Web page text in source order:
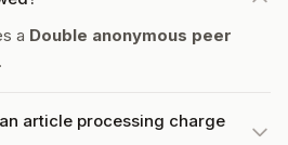
a Double anonymous peer
article processing charge